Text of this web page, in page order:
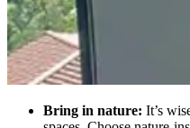
Bring in nature: It’s